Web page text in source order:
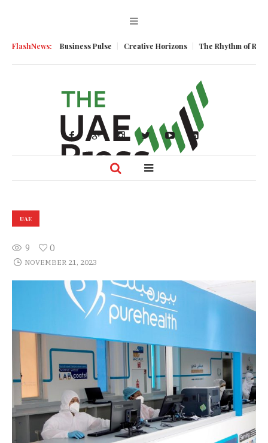
FlashNews:Business Pulse Creative Horizons The Rhythm of
UAE
9 0
NOVEMBER 21, 2023